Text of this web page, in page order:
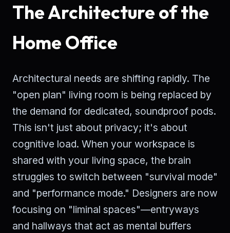
The Architecture of the
Home Office
Architectural needs are shifting rapidly. The
"open plan" living room is being replaced by
the demand for dedicated, soundproof pods.
This isn't just about privacy; it's about
cognitive load. When your workspace is
shared with your living space, the brain
struggles to switch between "survival mode"
and "performance mode." Designers are now
focusing on "liminal spaces"—entryways
and hallways that act as mental buffers